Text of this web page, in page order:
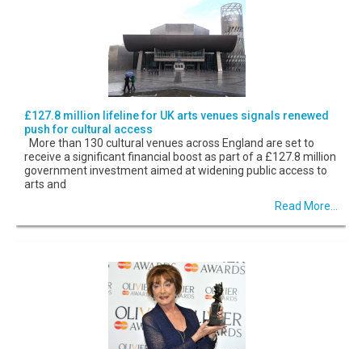
£127.8 million lifeline for UK arts venues signals renewed
push for cultural access
More than 130 cultural venues across England are set to
receive a significant financial boost as part of a £127.8 million
government investment aimed at widening public access to
arts and
Read More...